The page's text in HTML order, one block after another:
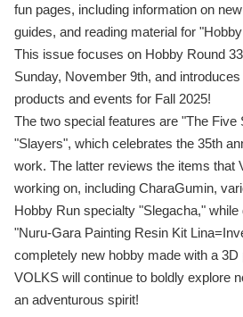
fun pages, including information on
guides, and reading material for
This issue focuses on Hobby Round
Sunday, November 9th, and
products and events for Fall 2025!
The two special features are "The Five
"Slayers", which celebrates the 35th
work. The latter reviews the items that
working on, including CharaGumin,
Hobby Run specialty "Slegacha," while
"Nuru-Gara Painting Resin Kit
completely new hobby made with a 3D
VOLKS will continue to boldly explore
an adventurous spirit!